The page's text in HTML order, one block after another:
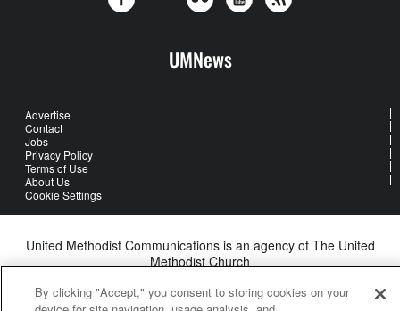
UMNews
Advertise
Contact
Jobs
Privacy Policy
Terms of Use
About Us
Cookie Settings
United Methodist Communications is an agency of The United
Methodist Church
By clicking "Accept," you consent to storing cookies on your